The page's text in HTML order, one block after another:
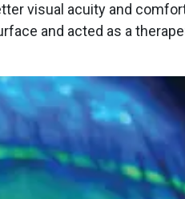
visual acuity and
and acted as a